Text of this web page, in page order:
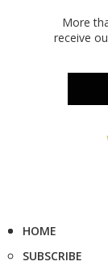
More
receive
HOME
SUBSCRIBE